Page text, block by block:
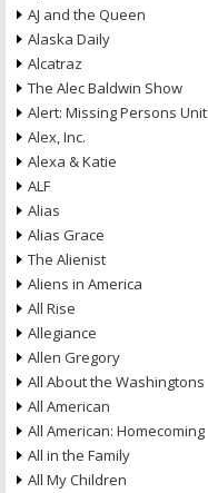
AJ and the Queen
Alaska Daily
Alcatraz
The Alec Baldwin Show
Alert: Missing Persons Unit
Alex, Inc.
Alexa & Katie
ALF
Alias
Alias Grace
The Alienist
Aliens in America
All Rise
Allegiance
Allen Gregory
All About the Washingtons
All American
All American: Homecoming
All in the Family
All My Children